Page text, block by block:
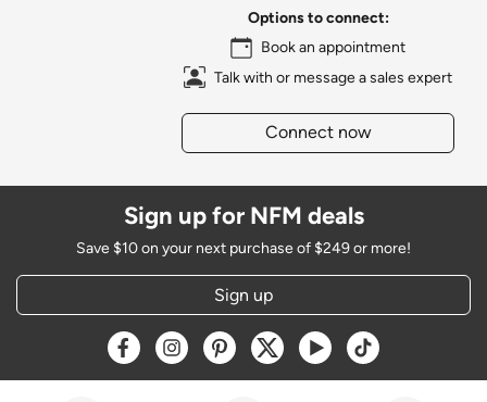
Options to connect:
Book an appointment
Talk with or message a sales expert
Connect now
Sign up for NFM deals
Save $10 on your next purchase of $249 or more!
Sign up
Opens a new window
Opens a new window
Opens a new window
Opens a new window
Opens a new window
Opens a new